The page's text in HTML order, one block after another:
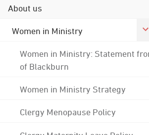
About us
Women in Ministry
Women in Ministry: Statement
of Blackburn
Women in Ministry Strategy
Clergy Menopause Policy